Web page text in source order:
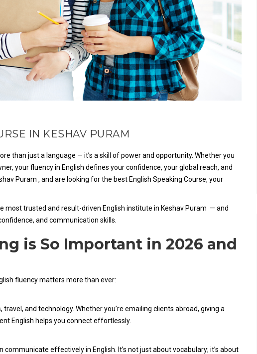
IN KESHAV PURAM
than just a language — it’s a skill of power and opportunity. Whether you
your fluency in English defines your confidence, your global reach, and
Puram , and are looking for the best English Speaking Course, your
most trusted and result-driven English institute in Keshav Puram — and
and communication skills.
is So Important in 2026 and
fluency matters more than ever:
and technology. Whether you’re emailing clients abroad, giving a
English helps you connect effortlessly.
effectively in English. It’s not just about vocabulary; it’s about